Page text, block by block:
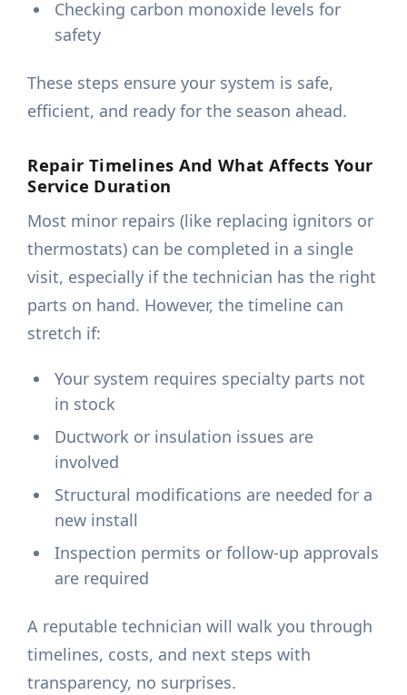
Checking carbon monoxide levels for
safety
These steps ensure your system is safe,
efficient, and ready for the season ahead.
Repair Timelines And What Affects Your
Service Duration
Most minor repairs (like replacing ignitors or
thermostats) can be completed in a single
visit, especially if the technician has the right
parts on hand. However, the timeline can
stretch if:
Your system requires specialty parts not
in stock
Ductwork or insulation issues are
involved
Structural modifications are needed for a
new install
Inspection permits or follow-up approvals
are required
A reputable technician will walk you through
timelines, costs, and next steps with
transparency, no surprises.